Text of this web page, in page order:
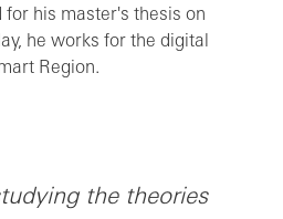
for his master's thesis on
he works for the digital
Region.
the theories